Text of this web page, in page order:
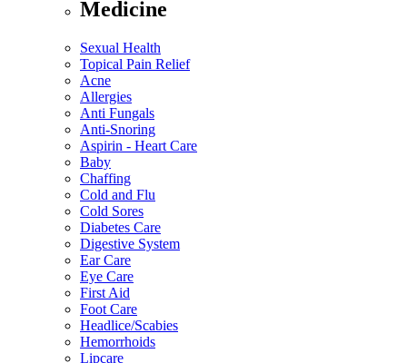
Medicine
Sexual Health
Topical Pain Relief
Acne
Allergies
Anti Fungals
Anti-Snoring
Aspirin - Heart Care
Baby
Chaffing
Cold and Flu
Cold Sores
Diabetes Care
Digestive System
Ear Care
Eye Care
First Aid
Foot Care
Headlice/Scabies
Hemorrhoids
Lipcare